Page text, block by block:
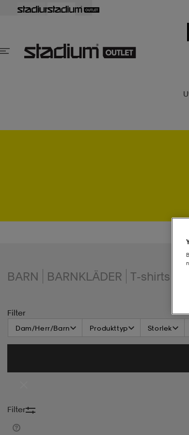
BARN BARNKLÄDER T-shirts &
Filter
Dam/Herr/Barn Produkttyp Storlek
Filter